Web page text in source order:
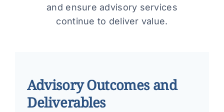
and ensure advisory services
continue to deliver value.
Advisory Outcomes and
Deliverables